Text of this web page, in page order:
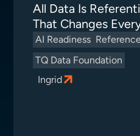
All Data Is
That Changes
AI Readiness
TQ Data Foundation
Ingrid